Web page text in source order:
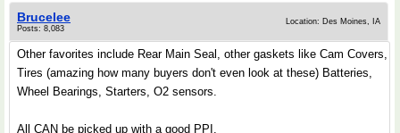
Brucelee
Posts: 8,083
Location: Des Moines, IA
Other favorites include Rear Main Seal, other gaskets like Cam Covers,
Tires (amazing how many buyers don't even look at these) Batteries,
Wheel Bearings, Starters, O2 sensors.
All CAN be picked up with a good PPI.